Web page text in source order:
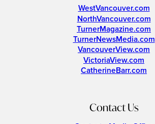
WestVancouver.com
NorthVancouver.com
TurnerMagazine.com
TurnerNewsMedia.com
VancouverView.com
VictoriaView.com
CatherineBarr.com
Contact Us